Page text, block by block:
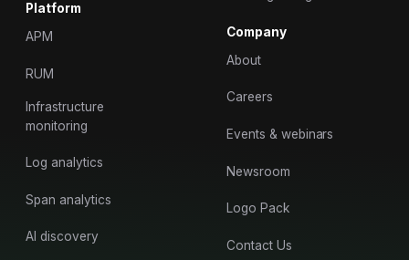
Platform
APM
RUM
Infrastructure
monitoring
Log analytics
Span analytics
AI discovery
Company
About
Careers
Events & webinars
Newsroom
Logo Pack
Contact Us